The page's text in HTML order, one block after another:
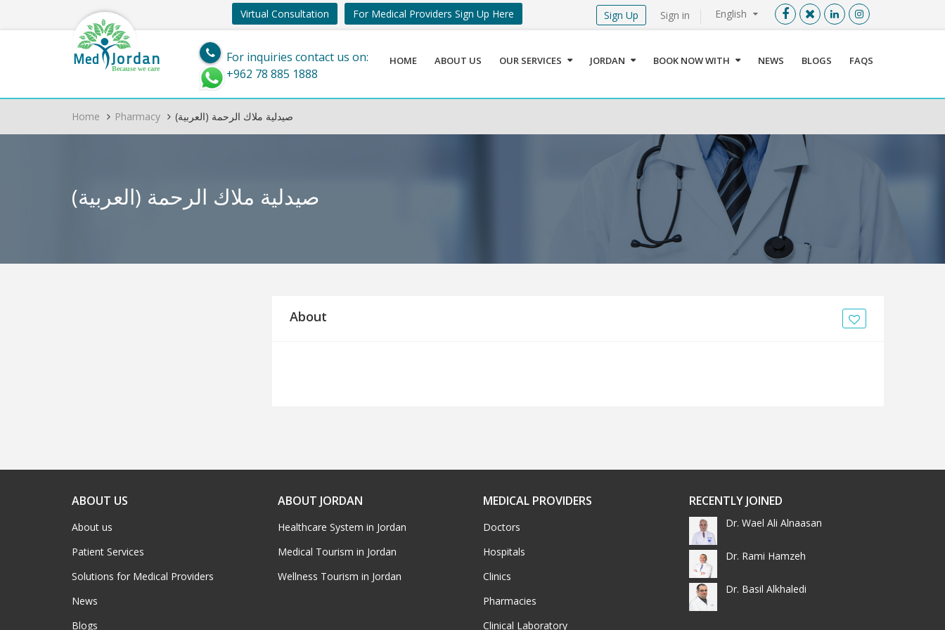
Menu X
Sign In
Register
Find a Medical Provider
Home
About us
Our Services
English
Sign in
Virtual Consultation For Medical Providers Sign Up Here Sign Up
Med Jordan
Because we care
For inquiries contact us on:
+962 78 885 1888
HOME ABOUT US OUR SERVICES JORDAN BOOK NOW WITH NEWS BLOGS FAQS
Home Pharmacy (العربية) صيدلية ملاك الرحمة
(العربية) صيدلية ملاك الرحمة
About
ABOUT US
About us
Patient Services
Solutions for Medical Providers
News
Blogs
ABOUT JORDAN
Healthcare System in Jordan
Medical Tourism in Jordan
Wellness Tourism in Jordan
MEDICAL PROVIDERS
Doctors
Hospitals
Clinics
Pharmacies
Clinical Laboratory
RECENTLY JOINED
Dr. Wael Ali Alnaasan
Dr. Rami Hamzeh
Dr. Basil Alkhaledi